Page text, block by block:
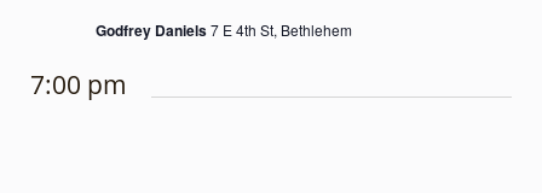
Godfrey Daniels7 E 4th St, Bethlehem
7:00 pm